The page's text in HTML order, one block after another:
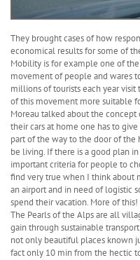
They brought cases of how
economical results for some of
Mobility is for example one of
movement of people and wares
millions of tourists each year
of this movement more suitable
Moreau talked about the
their cars at home one has to
part of the way to the door of
be living. If there is a good plan
important criteria for people to
find very true when I think about
an airport and in need of logistic
spend their vacation. More of this!
The Pearls of the Alps are all
gain through sustainable
not only beautiful places known
fact only 10 min from the hectic